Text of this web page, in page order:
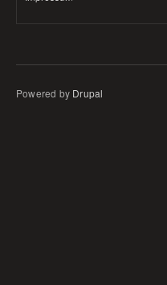
Powered by Drupal